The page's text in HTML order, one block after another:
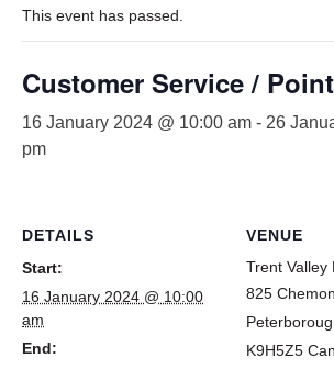
This event has passed.
Customer Service /
16 January 2024 @ 10:00 am - 26
pm
DETAILS
Start:
16 January 2024 @ 10:00
am
End:
VENUE
Trent Valley
825
K9H5Z5